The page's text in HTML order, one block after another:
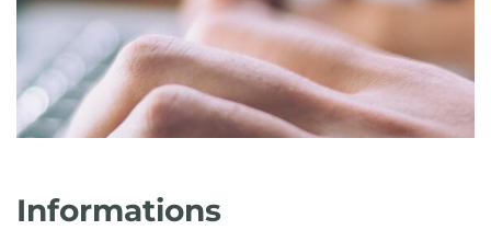
Informations